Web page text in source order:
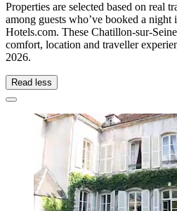
Properties are selected based on real
among guests who’ve booked a
Hotels.com. These Chatillon-sur-
comfort, location and traveller
2026.
Read less